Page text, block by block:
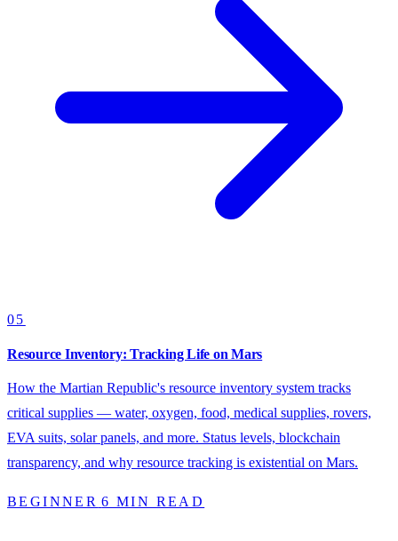
05
Resource Inventory: Tracking Life on Mars
How the Martian Republic's resource inventory system tracks
critical supplies — water, oxygen, food, medical supplies, rovers,
EVA suits, solar panels, and more. Status levels, blockchain
transparency, and why resource tracking is existential on Mars.
BEGINNER 6 MIN READ